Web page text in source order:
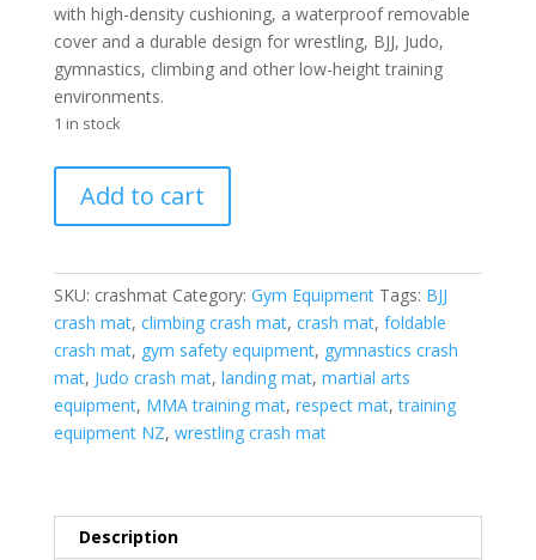
with high-density cushioning, a waterproof removable
cover and a durable design for wrestling, BJJ, Judo,
gymnastics, climbing and other low-height training
environments.
1 in stock
Mat
quantity
Add to cart
SKU: crashmat Category: Gym Equipment Tags: BJJ
crash mat, climbing crash mat, crash mat, foldable
crash mat, gym safety equipment, gymnastics crash
mat, Judo crash mat, landing mat, martial arts
equipment, MMA training mat, respect mat,training
equipment NZ, wrestling crash mat
Description